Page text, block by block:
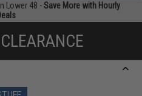
Lower 48 -Save More with Hourly